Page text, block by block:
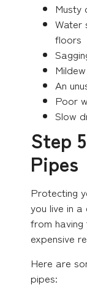
Musty
Water
floors
An
Poor
Slow
Step
Pipes
Protecting
you live in
from
expensive
Here are
pipes: